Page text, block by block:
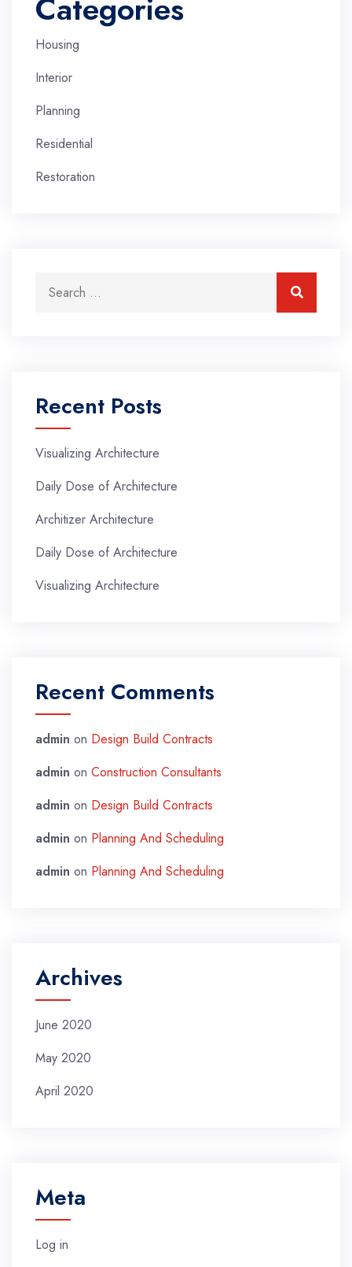
Categories
Housing
Interior
Planning
Residential
Restoration
Search for: Search
Recent Posts
Visualizing Architecture
Daily Dose of Architecture
Architizer Architecture
Daily Dose of Architecture
Visualizing Architecture
Recent Comments
admin on Design Build Contracts
admin on Construction Consultants
admin on Design Build Contracts
admin on Planning And Scheduling
admin on Planning And Scheduling
Archives
June 2020
May 2020
April 2020
Meta
Log in